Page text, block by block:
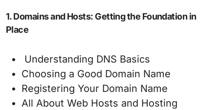
1. Domains and Hosts: Getting the Foundation in
Place
Understanding DNS Basics
Choosing a Good Domain Name
Registering Your Domain Name
All About Web Hosts and Hosting